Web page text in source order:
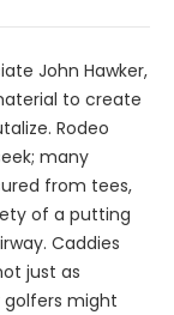
John Hawker,
to create
Rodeo
many
from tees,
of a putting
Caddies
just as
might